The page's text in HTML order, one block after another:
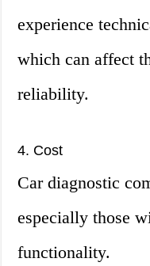
experience
which can affect
reliability.
4. Cost
Car diagnostic
especially those
functionality.